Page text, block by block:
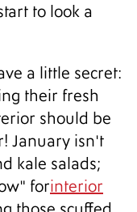
to look a
a little secret:
their fresh
should be
January isn't
kale salads;
forinterior